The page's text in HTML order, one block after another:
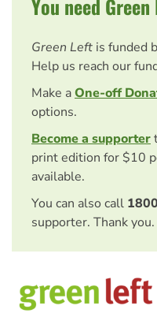
You need
Green Left is funded
Help us reach our
Make aOne-off
options.
Become a supporter
print edition for $10
available.
You can also call
supporter. Thank you.